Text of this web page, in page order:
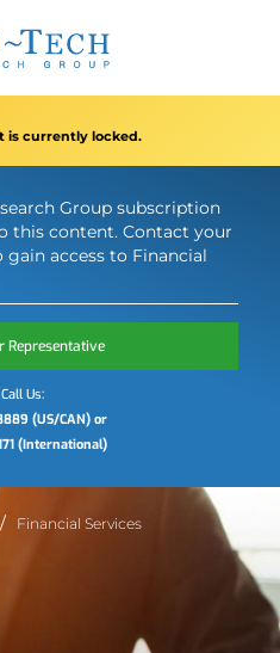
is currently locked.
Group subscription
this content. Contact your
access to Financial
Representative
Us:
(US/CAN) or
(International)
Financial Services